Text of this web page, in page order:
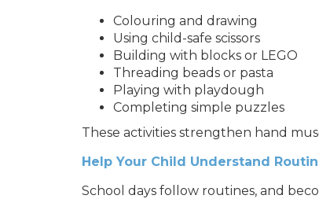
Colouring and drawing
Using child-safe scissors
Building with blocks or LEGO
Threading beads or pasta
Playing with playdough
Completing simple puzzles
These activities strengthen hand
Help Your Child Understand
School days follow routines, and